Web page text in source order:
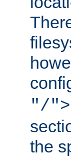
"/">
the